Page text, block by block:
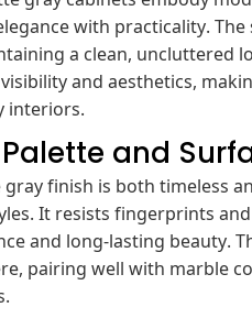
with practicality.
a clean, uncluttered
and aesthetics,
interiors.
and
finish is both timeless
It resists fingerprints
and long-lasting beauty.
pairing well with marble